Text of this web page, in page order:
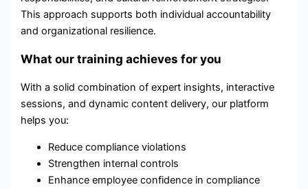
This approach supports both individual accountability
and organizational resilience.
What our training achieves for you
With a solid combination of expert insights, interactive
sessions, and dynamic content delivery, our platform
helps you:
Reduce compliance violations
Strengthen internal controls
Enhance employee confidence in compliance